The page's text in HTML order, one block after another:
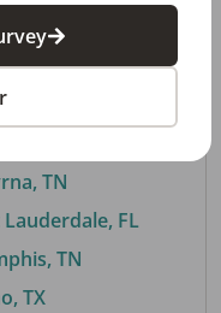
GA
TN
FL
TN
TX